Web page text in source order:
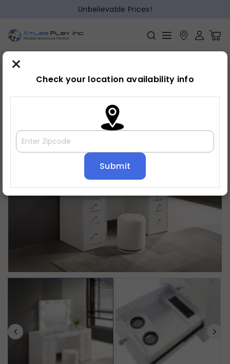
Unbelievable Prices!
Home » Bedroom Vanity
×
Check your location availability info